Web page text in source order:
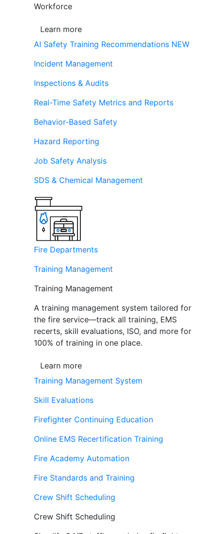
Workforce
Learn more
AI Safety Training Recommendations NEW
Incident Management
Inspections & Audits
Real-Time Safety Metrics and Reports
Behavior-Based Safety
Hazard Reporting
Job Safety Analysis
SDS & Chemical Management
Fire Departments
Training Management
Training Management
A training management system tailored for
the fire service—track all training, EMS
recerts, skill evaluations, ISO, and more for
100% of training in one place.
Learn more
Training Management System
Skill Evaluations
Firefighter Continuing Education
Online EMS Recertification Training
Fire Academy Automation
Fire Standards and Training
Crew Shift Scheduling
Crew Shift Scheduling